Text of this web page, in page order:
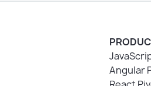
Angular